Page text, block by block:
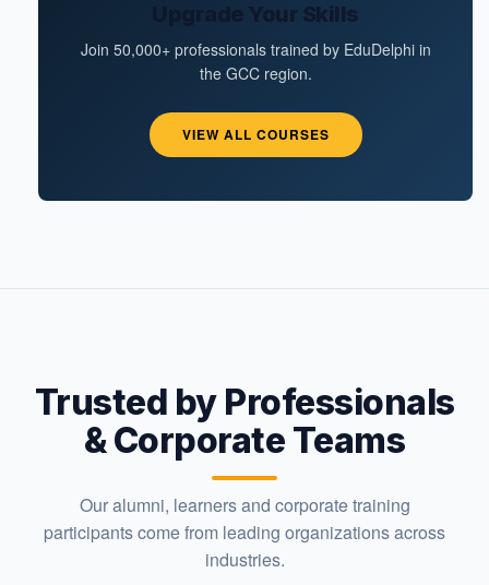
Upgrade Your Skills
Join 50,000+ professionals trained by EduDelphi in
the GCC region.
VIEW ALL COURSES
Trusted by Professionals
& Corporate Teams
Our alumni, learners and corporate training
participants come from leading organizations across
industries.